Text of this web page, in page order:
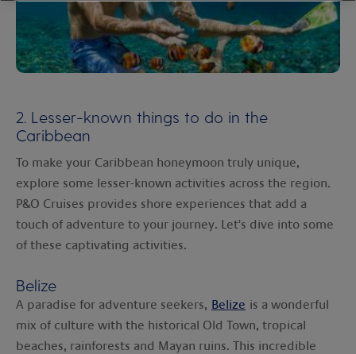
2. Lesser-known things to do in the
Caribbean
To make your Caribbean honeymoon truly unique,
explore some lesser-known activities across the region.
P&O Cruises provides shore experiences that add a
touch of adventure to your journey. Let's dive into some
of these captivating activities.
Belize
A paradise for adventure seekers, Belize is a wonderful
mix of culture with the historical Old Town, tropical
beaches, rainforests and Mayan ruins. This incredible